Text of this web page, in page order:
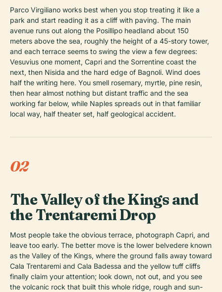
Parco Virgiliano works best when you stop treating it like a
park and start reading it as a cliff with paving. The main
avenue runs out along the Posillipo headland about 150
meters above the sea, roughly the height of a 45-story tower,
and each terrace seems to swing the view a few degrees:
Vesuvius one moment, Capri and the Sorrentine coast the
next, then Nisida and the hard edge of Bagnoli. Wind does
half the writing here. You smell rosemary, myrtle, pine resin,
then hear almost nothing but distant traffic and the sea
working far below, while Naples spreads out in that familiar
local way, half theater set, half geological accident.
02
The Valley of the Kings and
the Trentaremi Drop
Most people take the obvious terrace, photograph Capri, and
leave too early. The better move is the lower belvedere known
as the Valley of the Kings, where the ground falls away toward
Cala Trentaremi and Cala Badessa and the yellow tuff cliffs
finally claim your attention; look down, not out, and you see
the volcanic rock that built this whole ridge, rough and sun-